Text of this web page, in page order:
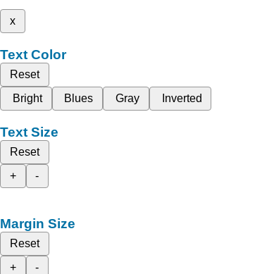
x
Text Color
Reset
Bright
Blues Gray Inverted
Text Size
Reset
+
-
Margin Size
Reset
+
-